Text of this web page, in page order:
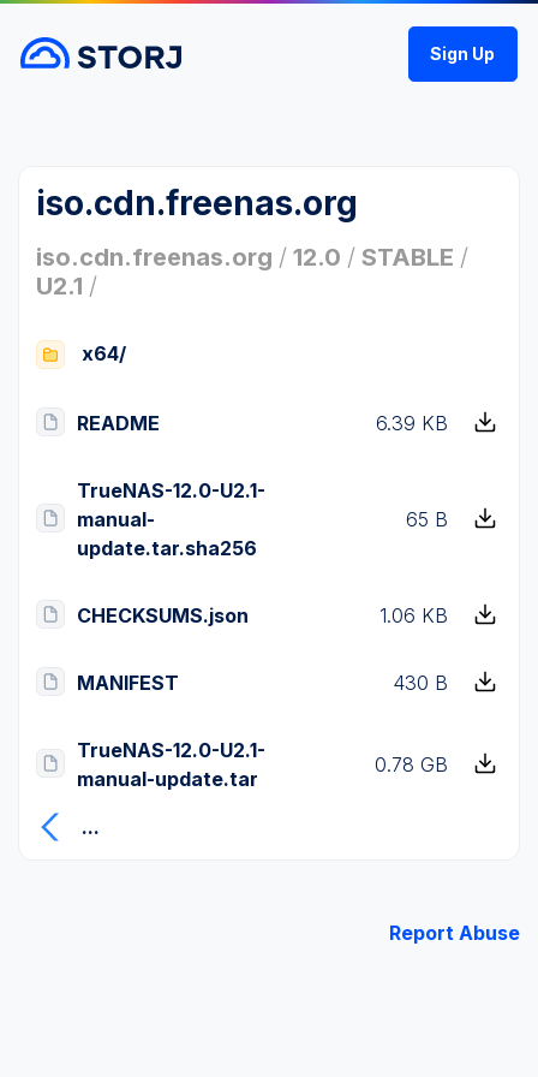
Sign Up
iso.cdn.freenas.org
iso.cdn.freenas.org / 12.0 / STABLE /
U2.1 /
x64/
README 6.39 KB
TrueNAS-12.0-U2.1-
manual-
update.tar.sha256
65 B
CHECKSUMS.json 1.06 KB
MANIFEST 430 B
TrueNAS-12.0-U2.1-
manual-update.tar
0.78 GB
...
Report Abuse